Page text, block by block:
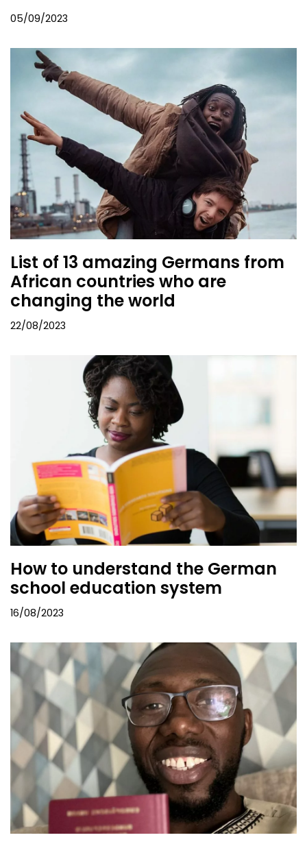
05/09/2023
List of 13 amazing Germans from
African countries who are
changing the world
22/08/2023
How to understand the German
school education system
16/08/2023